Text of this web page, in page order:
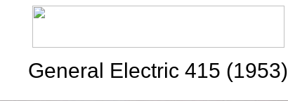
General Electric 415 (1953)